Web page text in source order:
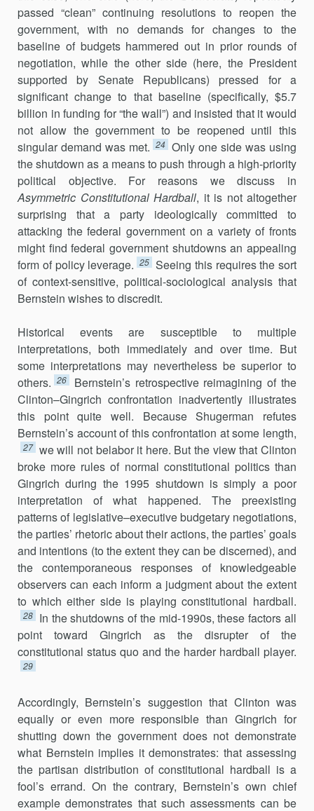
passed “clean” continuing resolu­tions to reopen the
government, with no demands for changes to the
baseline of budgets hammered out in prior rounds of
negotiation, while the other side (here, the President
supported by Senate Republicans) pressed for a
significant change to that baseline (specifically, $5.7
billion in funding for “the wall”) and insisted that it would
not allow the govern­ment to be reopened until this
singular demand was met. 24 Only one side was using
the shutdown as a means to push through a high-priority
political objective. For reasons we discuss in
Asymmetric Constitutional Hardball, it is not altogether
surprising that a party ideologically committed to
attacking the federal government on a variety of fronts
might find federal government shutdowns an appealing
form of policy leverage. 25 Seeing this requires the sort
of context-sensitive, political-sociological analysis that
Bernstein wishes to discredit.
Historical events are susceptible to multiple
interpretations, both imme­diately and over time. But
some interpretations may nevertheless be superior to
others. 26
Bernstein’s retrospective reimagining of the
Clinton–Gingrich confrontation inadvertently illustrates
this point quite well. Because Shugerman refutes
Bernstein’s account of this confronta­tion at some length,
27 we will not belabor it here. But the view that Clinton
broke more rules of normal constitutional politics than
Gingrich during the 1995 shutdown is simply a poor
interpretation of what happened. The preexisting
patterns of legislative–executive budgetary negotiations,
the parties’ rhetoric about their actions, the parties’ goals
and intentions (to the extent they can be discerned), and
the contem­poraneous responses of knowledgeable
observers can each inform a judgment about the extent
to which either side is playing constitutional hardball.
28 In the shutdowns of the mid-1990s, these factors all
point toward Gingrich as the disrupter of the
constitutional status quo and the harder hardball player.
29
Accordingly, Bernstein’s suggestion that Clinton was
equally or even more responsible than Gingrich for
shutting down the government does not demonstrate
what Bernstein implies it demonstrates: that assessing
the partisan distribution of constitutional hardball is a
fool’s errand. On the contrary, Bernstein’s own chief
example demonstrates that such assessments can be